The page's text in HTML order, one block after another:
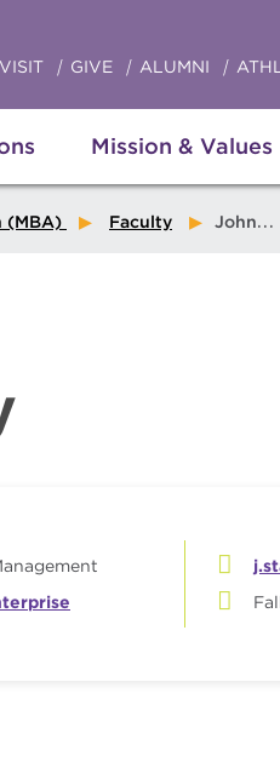
Mission & Values
VISIT GIVE ALUMNI
(MBA) Faculty John Stakeley